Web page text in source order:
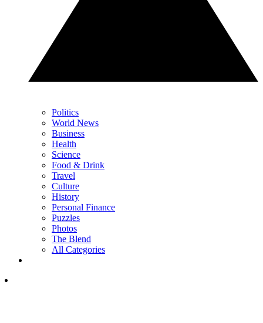
Politics
World News
Business
Health
Science
Food & Drink
Travel
Culture
History
Personal Finance
Puzzles
Photos
The Blend
All Categories